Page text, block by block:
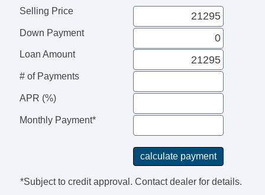
Side Head Curtain Airbag
Telescopic Steering Column
Driver MultiAdjustable Power Seat
Front Heated Seat
Passenger MultiAdjustable Power Seat
Fog Lights
Vehicle AntiTheft
Selling Price
Down Payment
Loan Amount
# of Payments
APR (%)
Monthly Payment*
*Subject to credit approval. Contact dealer for details.